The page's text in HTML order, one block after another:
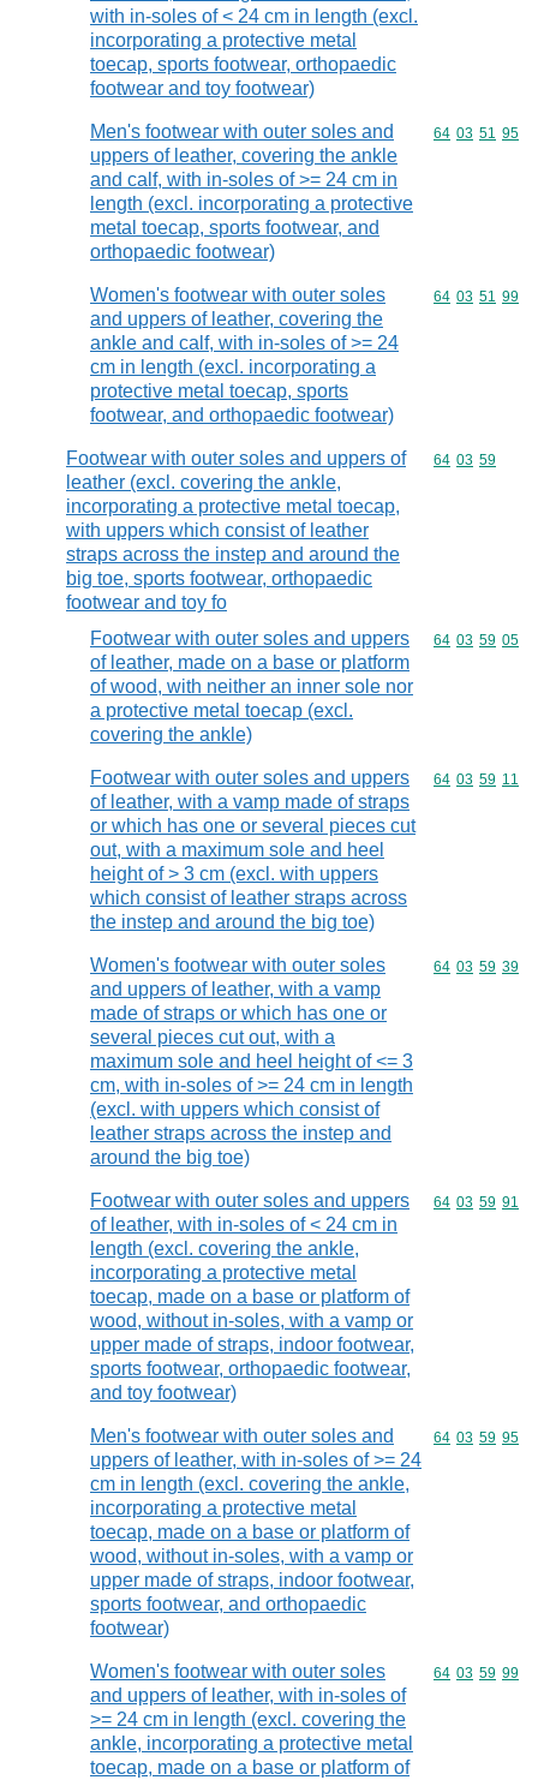
with in-soles of < 24 cm in length (excl.
incorporating a protective metal
toecap, sports footwear, orthopaedic
footwear and toy footwear)
Men's footwear with outer soles and
uppers of leather, covering the ankle
and calf, with in-soles of >= 24 cm in
length (excl. incorporating a protective
metal toecap, sports footwear, and
orthopaedic footwear)
Commodity
64 03 51 95
Women's footwear with outer soles
and uppers of leather, covering the
ankle and calf, with in-soles of >= 24
cm in length (excl. incorporating a
protective metal toecap, sports
footwear, and orthopaedic footwear)
Commodity
64 03 51 99
Footwear with outer soles and uppers of
leather (excl. covering the ankle,
incorporating a protective metal toecap,
with uppers which consist of leather
straps across the instep and around the
big toe, sports footwear, orthopaedic
footwear and toy fo
Commodity
64 03 59
Footwear with outer soles and uppers
of leather, made on a base or platform
of wood, with neither an inner sole nor
a protective metal toecap (excl.
covering the ankle)
Commodity
64 03 59 05
Footwear with outer soles and uppers
of leather, with a vamp made of straps
or which has one or several pieces cut
out, with a maximum sole and heel
height of > 3 cm (excl. with uppers
which consist of leather straps across
the instep and around the big toe)
Commodity
64 03 59 11
Women's footwear with outer soles
and uppers of leather, with a vamp
made of straps or which has one or
several pieces cut out, with a
maximum sole and heel height of <= 3
cm, with in-soles of >= 24 cm in length
(excl. with uppers which consist of
leather straps across the instep and
around the big toe)
Commodity
64 03 59 39
Footwear with outer soles and uppers
of leather, with in-soles of < 24 cm in
length (excl. covering the ankle,
incorporating a protective metal
toecap, made on a base or platform of
wood, without in-soles, with a vamp or
upper made of straps, indoor footwear,
sports footwear, orthopaedic footwear,
and toy footwear)
Commodity
64 03 59 91
Men's footwear with outer soles and
uppers of leather, with in-soles of >= 24
cm in length (excl. covering the ankle,
incorporating a protective metal
toecap, made on a base or platform of
wood, without in-soles, with a vamp or
upper made of straps, indoor footwear,
sports footwear, and orthopaedic
footwear)
Commodity
64 03 59 95
Women's footwear with outer soles
and uppers of leather, with in-soles of
>= 24 cm in length (excl. covering the
ankle, incorporating a protective metal
toecap, made on a base or platform of
Commodity
64 03 59 99